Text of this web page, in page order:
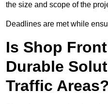
the size and scope of the
Deadlines are met while
Is Shop
Durable
Traffic Areas?